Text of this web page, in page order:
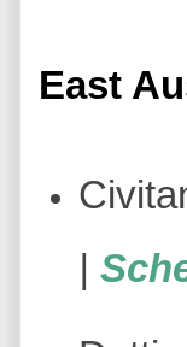
East
|